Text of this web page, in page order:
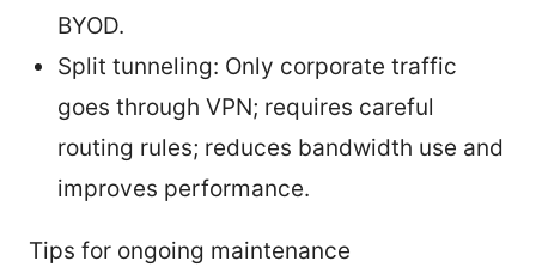
BYOD.
Split tunneling: Only corporate traffic
goes through VPN; requires careful
routing rules; reduces bandwidth use and
improves performance.
Tips for ongoing maintenance